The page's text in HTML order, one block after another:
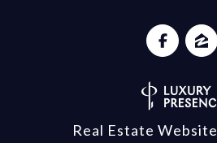
Real Estate